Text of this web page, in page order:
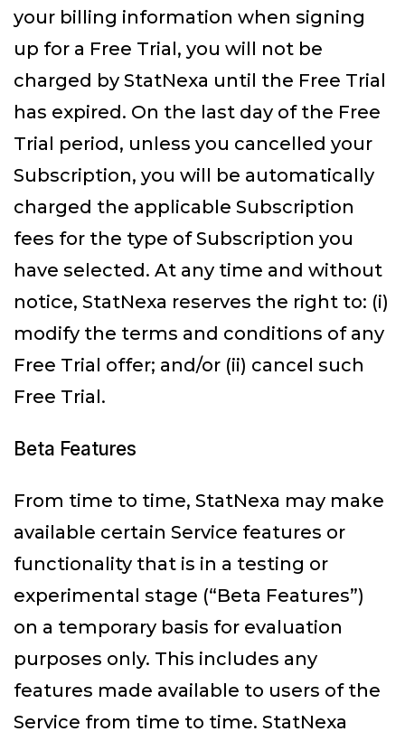
your billing information when signing
up for a Free Trial, you will not be
charged by StatNexa until the Free Trial
has expired. On the last day of the Free
Trial period, unless you cancelled your
Subscription, you will be automatically
charged the applicable Subscription
fees for the type of Subscription you
have selected. At any time and without
notice, StatNexa reserves the right to: (i)
modify the terms and conditions of any
Free Trial offer; and/or (ii) cancel such
Free Trial.
Beta Features
From time to time, StatNexa may make
available certain Service features or
functionality that is in a testing or
experimental stage (“Beta Features”)
on a temporary basis for evaluation
purposes only. This includes any
features made available to users of the
Service from time to time. StatNexa